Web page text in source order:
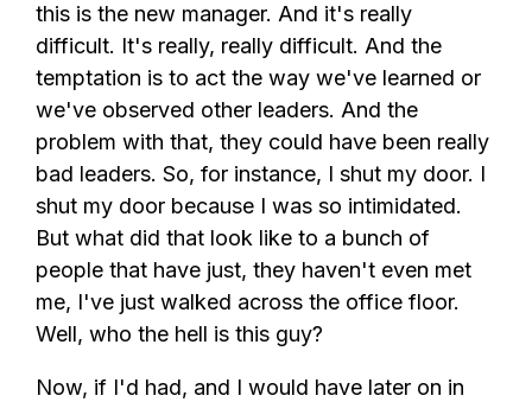
this is the new manager. And it's really
difficult. It's really, really difficult. And the
temptation is to act the way we've learned or
we've observed other leaders. And the
problem with that, they could have been really
bad leaders. So, for instance, I shut my door. I
shut my door because I was so intimidated.
But what did that look like to a bunch of
people that have just, they haven't even met
me, I've just walked across the office floor.
Well, who the hell is this guy?
Now, if I'd had, and I would have later on in